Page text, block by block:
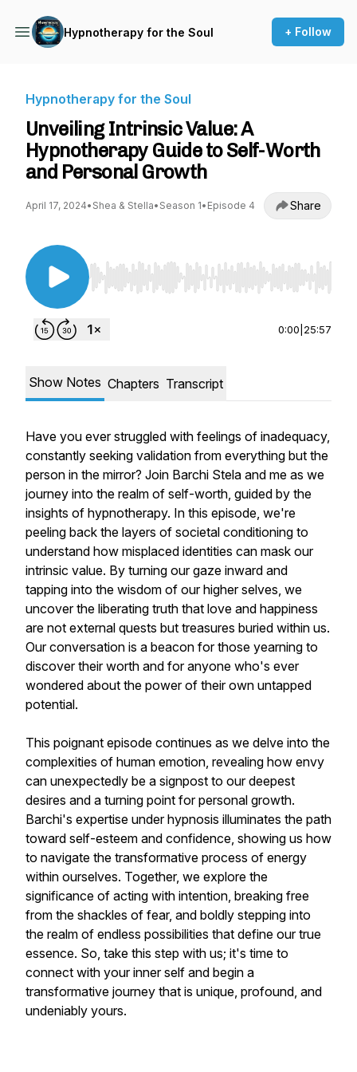
Hypnotherapy for the Soul + Follow
Hypnotherapy for the Soul
Unveiling Intrinsic Value: A
Hypnotherapy Guide to Self-Worth
and Personal Growth
April 17, 2024• Shea & Stella• Season 1• Episode 4 Share
Use Left/Right to seek, Home/End to jump to
0:00 25:57
Show Notes Chapters Transcript
Have you ever struggled with feelings of inadequacy,
constantly seeking validation from everything but the
person in the mirror? Join Barchi Stela and me as we
journey into the realm of self-worth, guided by the
insights of hypnotherapy. In this episode, we're
peeling back the layers of societal conditioning to
understand how misplaced identities can mask our
intrinsic value. By turning our gaze inward and
tapping into the wisdom of our higher selves, we
uncover the liberating truth that love and happiness
are not external quests but treasures buried within us.
Our conversation is a beacon for those yearning to
discover their worth and for anyone who's ever
wondered about the power of their own untapped
potential.
This poignant episode continues as we delve into the
complexities of human emotion, revealing how envy
can unexpectedly be a signpost to our deepest
desires and a turning point for personal growth.
Barchi's expertise under hypnosis illuminates the path
toward self-esteem and confidence, showing us how
to navigate the transformative process of energy
within ourselves. Together, we explore the
significance of acting with intention, breaking free
from the shackles of fear, and boldly stepping into
the realm of endless possibilities that define our true
essence. So, take this step with us; it's time to
connect with your inner self and begin a
transformative journey that is unique, profound, and
undeniably yours.